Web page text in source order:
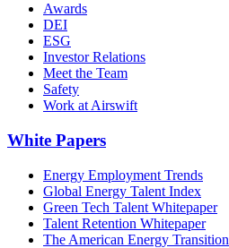
Awards
DEI
ESG
Investor Relations
Meet the Team
Safety
Work at Airswift
White Papers
Energy Employment Trends
Global Energy Talent Index
Green Tech Talent Whitepaper
Talent Retention Whitepaper
The American Energy Transition